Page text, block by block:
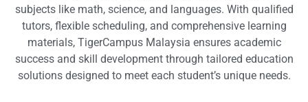
subjects like math, science, and languages. With qualified
tutors, flexible scheduling, and comprehensive learning
materials, TigerCampus Malaysia ensures academic
success and skill development through tailored education
solutions designed to meet each student’s unique needs.